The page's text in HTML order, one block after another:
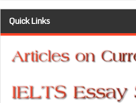
Quick Links